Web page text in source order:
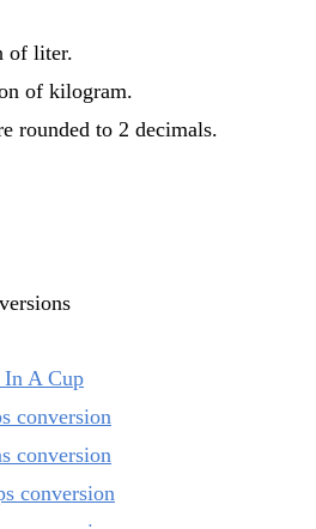
of liter.
of kilogram.
rounded to 2 decimals.
A Cup
conversion
conversion
conversion